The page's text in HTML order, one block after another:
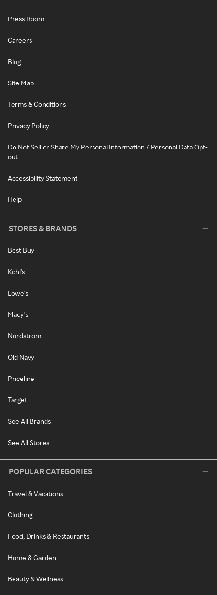
Press Room
Careers
Blog
Site Map
Terms & Conditions
Privacy Policy
Do Not Sell or Share My Personal Information / Personal Data Opt-
out
Accessibility Statement
Help
STORES & BRANDS
Best Buy
Kohl's
Lowe's
Macy's
Nordstrom
Old Navy
Priceline
Target
See All Brands
See All Stores
POPULAR CATEGORIES
Travel & Vacations
Clothing
Food, Drinks & Restaurants
Home & Garden
Beauty & Wellness